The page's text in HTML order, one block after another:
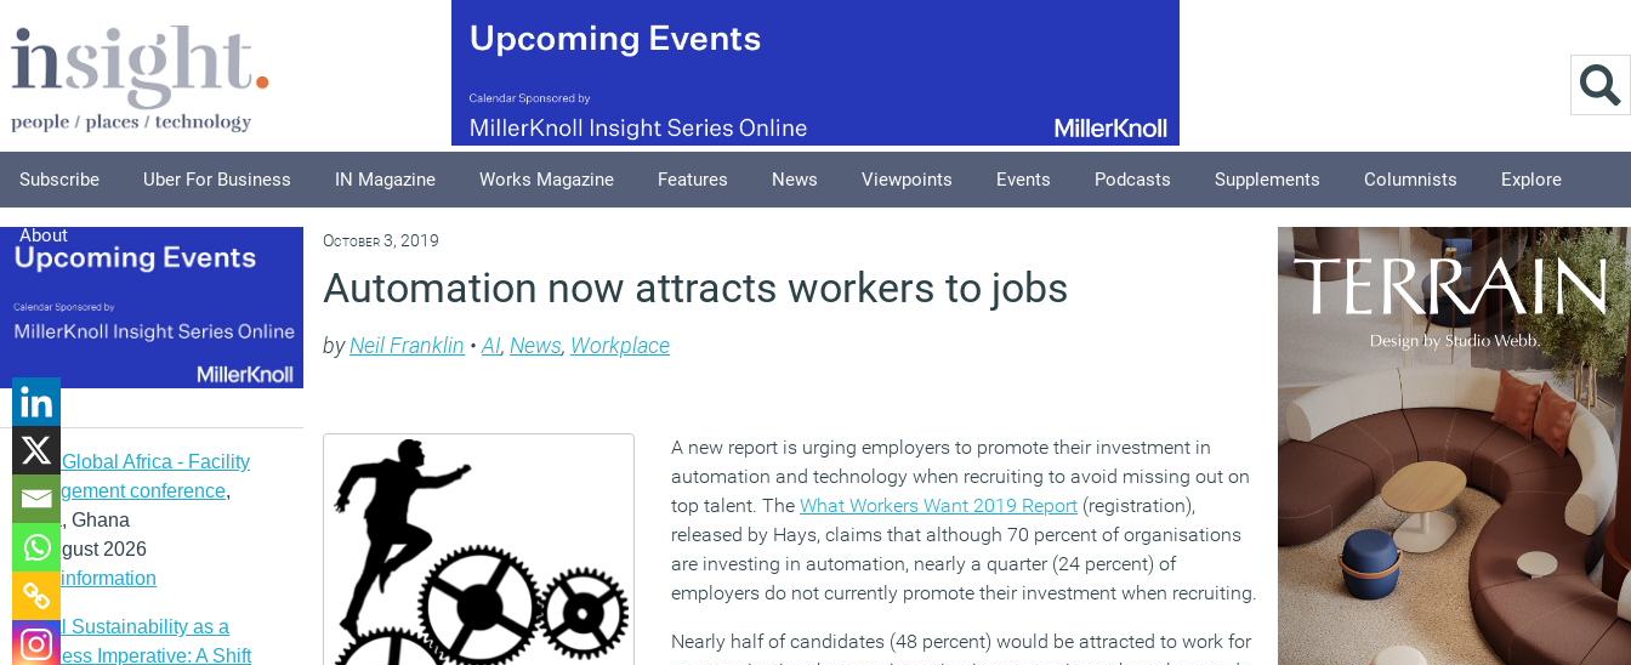
Subscribe Uber For Business IN Magazine Works Magazine Features News Viewpoints Events Podcasts Supplements Columnists Explore
About
IFMA Global Africa - Facility
management conference,
Accra, Ghana
12 August 2026
More information
Social Sustainability as a
Business Imperative: A Shift
October 3, 2019
Automation now attracts workers to jobs
byNeil Franklin • AI, News, Workplace
A new report is urging employers to promote their investment in
automation and technology when recruiting to avoid missing out on
top talent. TheWhat Workers Want 2019 Report (registration),
released by Hays, claims that although 70 percent of organisations
are investing in automation, nearly a quarter (24 percent) of
employers do not currently promote their investment when recruiting.
Nearly half of candidates (48 percent) would be attracted to work for